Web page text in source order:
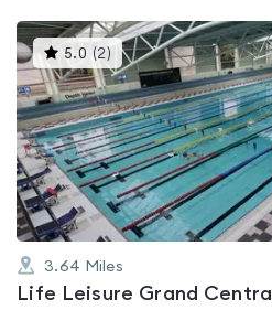
5.0 (2 )This
gyms
is
rated
5.0
out
of
5
3.64 Miles
Life Leisure Grand Central